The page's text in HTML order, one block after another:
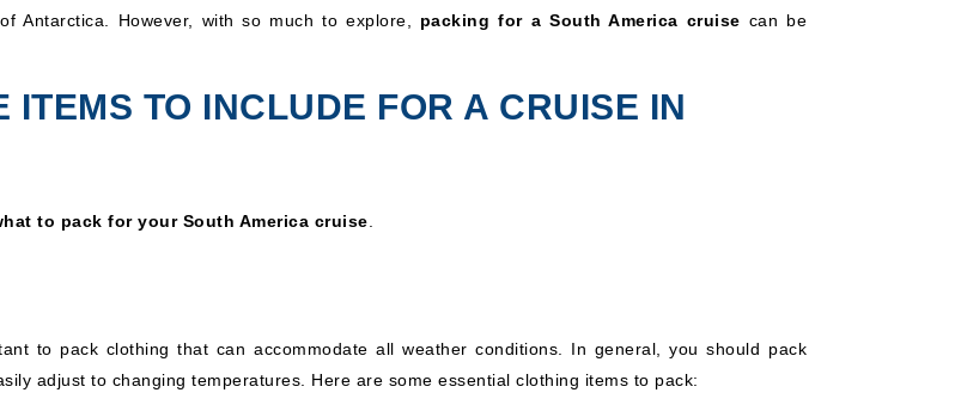
Antarctica. However, with so much to explore, packing for a South America cruise can be
ITEMS TO INCLUDE FOR A CRUISE IN
to pack for your South America cruise
to pack clothing that can accommodate all weather conditions. In general, you should pack
adjust to changing temperatures. Here are some essential clothing items to pack: